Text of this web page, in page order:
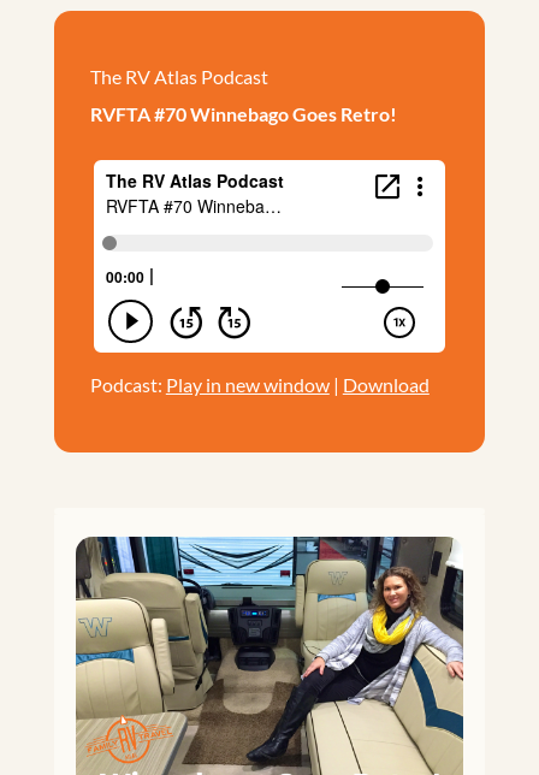
The RV Atlas Podcast
RVFTA #70 Winnebago Goes Retro!
Podcast: Play in new window| Download